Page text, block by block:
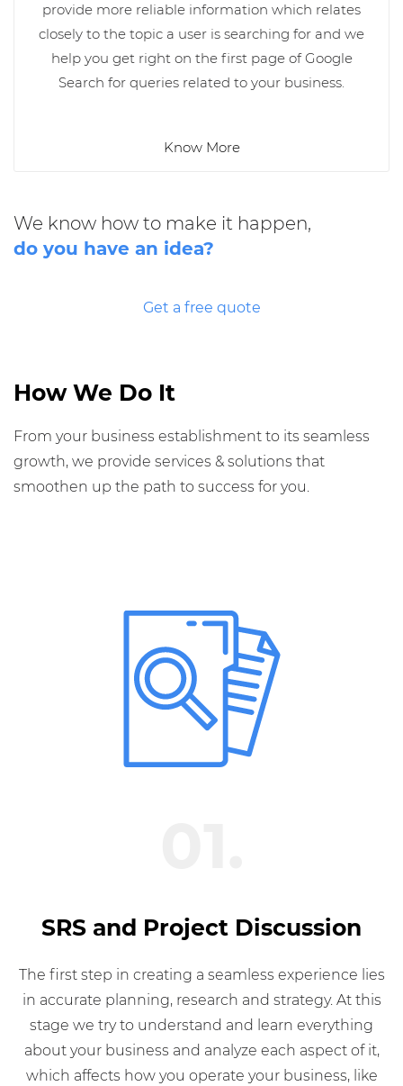
provide more reliable information which relates
closely to the topic a user is searching for and we
help you get right on the first page of Google
Search for queries related to your business.
Know More
We know how to make it happen,
do you have an idea?
Get a free quote
How We Do It
From your business establishment to its seamless
growth, we provide services & solutions that
smoothen up the path to success for you.
SRS and Project Discussion
The first step in creating a seamless experience lies
in accurate planning, research and strategy. At this
stage we try to understand and learn everything
about your business and analyze each aspect of it,
which affects how you operate your business, like